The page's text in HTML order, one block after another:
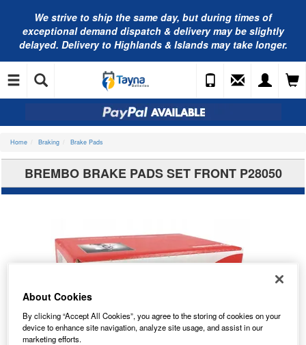
We strive to ship the same day, but during times of
exceptional demand dispatch & delivery may be slightly
delayed. Delivery to Highlands & Islands may take longer.
Home Braking Brake Pads
BREMBO BRAKE PADS SET FRONT P28050
About Cookies
By clicking “Accept All Cookies”, you agree to the storing of cookies on your
device to enhance site navigation, analyze site usage, and assist in our
marketing efforts.